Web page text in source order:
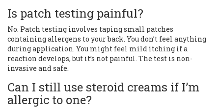
Is patch testing painful?
No. Patch testing involves taping small patches
containing allergens to your back. You don’t feel anything
during application. You might feel mild itching if a
reaction develops, but it’s not painful. The test is non-
invasive and safe.
Can I still use steroid creams if I’m
allergic to one?